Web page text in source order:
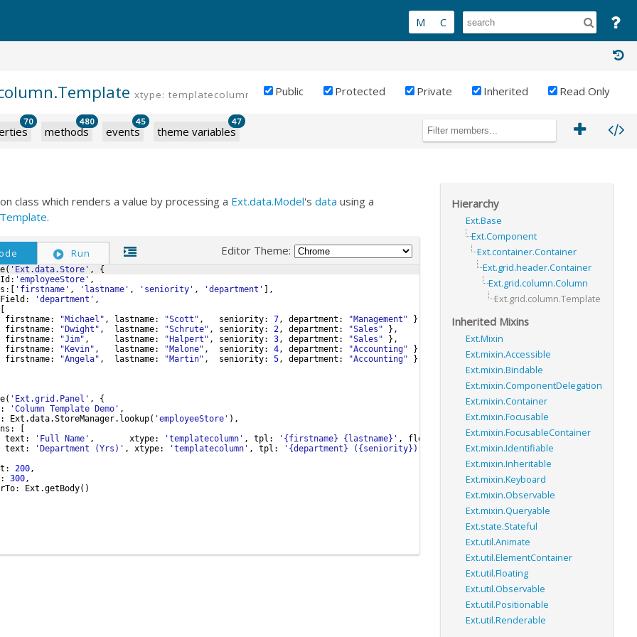
xtype: templatecolumn Public Protected Private Inherited Read Only
70
methods
480
events
45
theme variables
47
Hierarchy
Ext.Base
Ext.Component
Ext.container.Container
Ext.grid.header.Container
Ext.grid.column.Column
Ext.grid.column.Template
Inherited Mixins
Ext.Mixin
Ext.mixin.Accessible
Ext.mixin.Bindable
Ext.mixin.ComponentDelegation
Ext.mixin.Container
Ext.mixin.Focusable
Ext.mixin.FocusableContainer
Ext.mixin.Identifiable
Ext.mixin.Inheritable
Ext.mixin.Keyboard
Ext.mixin.Observable
Ext.mixin.Queryable
Ext.state.Stateful
Ext.util.Animate
Ext.util.ElementContainer
Ext.util.Floating
Ext.util.Observable
Ext.util.Positionable
Ext.util.Renderable
class which renders a value by processing a Ext.data.Model's data using a
.
Run Editor Theme:
( 'Ext.data.Store' ,
{
: 'employeeStore' ,
: 'firstname' , 'lastname' , 'seniority' , 'department'
,
: 'department' ,
firstname: "Michael" , lastname: "Scott" , seniority: 7, department : "Management" }
firstname: "Dwight" , lastname: "Schrute" , seniority: 2, department : "Sales" } ,
firstname: "Jim" , lastname: "Halpert" , seniority: 3, department : "Sales" } ,
firstname: "Kevin" , lastname: "Malone" , seniority: 4, department : "Accounting" }
firstname: "Angela" , lastname: "Martin" , seniority: 5, department : "Accounting"
}
( 'Ext.grid.Panel' ,
{
: 'Column Template Demo' ,
: Ext .data.StoreManager. lookup( 'employeeStore' ) ,
:
text : 'Full Name' , xtype: 'templatecolumn' , tpl : '{firstname} {lastname}' , flex
text : 'Department (Yrs)' , xtype: 'templatecolumn' , tpl : '{department} ({seniority})'
: 200,
: 300,
: Ext .getBody( )